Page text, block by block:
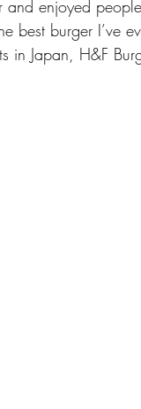
and enjoyed
best burger I’ve
in Japan , H&F